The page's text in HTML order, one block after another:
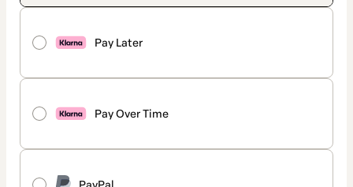
Pay Later
Pay Over Time